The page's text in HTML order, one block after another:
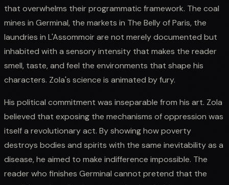
that overwhelms their programmatic framework. The coal
mines in Germinal, the markets in The Belly of Paris, the
laundries in L'Assommoir are not merely documented but
inhabited with a sensory intensity that makes the reader
smell, taste, and feel the environments that shape his
characters. Zola's science is animated by fury.
His political commitment was inseparable from his art. Zola
believed that exposing the mechanisms of oppression was
itself a revolutionary act. By showing how poverty
destroys bodies and spirits with the same inevitability as a
disease, he aimed to make indifference impossible. The
reader who finishes Germinal cannot pretend that the